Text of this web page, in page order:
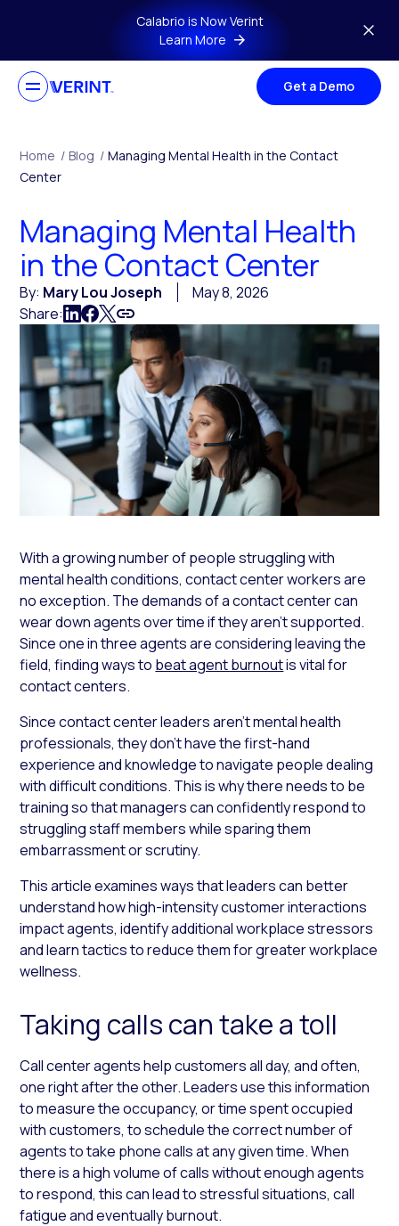
Skip to main contentCalabrio is Now Verint
Learn More
Get a Demo
Home / Blog / Managing Mental Health in the Contact
Center
Managing Mental Health
in the Contact Center
By: Mary Lou Joseph
May 8, 2026
Share:
With a growing number of people struggling with
mental health conditions, contact center workers are
no exception. The demands of a contact center can
wear down agents over time if they aren’t supported.
Since one in three agents are considering leaving the
field, finding ways to beat agent burnoutis vital for
contact centers.
Since contact center leaders aren’t mental health
professionals, they don’t have the first-hand
experience and knowledge to navigate people dealing
with difficult conditions. This is why there needs to be
training so that managers can confidently respond to
struggling staff members while sparing them
embarrassment or scrutiny.
This article examines ways that leaders can better
understand how high-intensity customer interactions
impact agents, identify additional workplace stressors
and learn tactics to reduce them for greater workplace
wellness.
Taking calls can take a toll
Call center agents help customers all day, and often,
one right after the other. Leaders use this information
to measure the occupancy, or time spent occupied
with customers, to schedule the correct number of
agents to take phone calls at any given time. When
there is a high volume of calls without enough agents
to respond, this can lead to stressful situations, call
fatigue and eventually burnout.